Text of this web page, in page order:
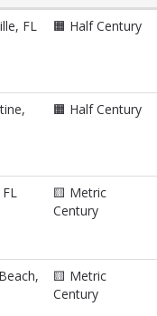
FL 🟧 Half Century
🟧 Half Century
🟨 Metric
Century
🟨 Metric
Century